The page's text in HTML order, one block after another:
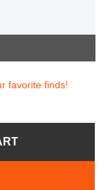
favorite finds!